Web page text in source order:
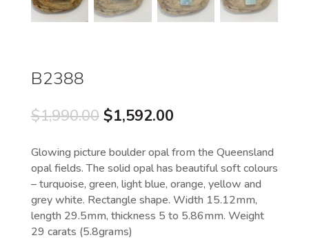
B2388
$1,990.00 Original
was:
$1,990.00.
$1,592.00Current
is:
$1,592.00.
Glowing picture boulder opal from the Queensland
opal fields. The solid opal has beautiful soft colours
– turquoise, green, light blue, orange, yellow and
grey white. Rectangle shape. Width 15.12mm,
length 29.5mm, thickness 5 to 5.86mm. Weight
29 carats (5.8grams)